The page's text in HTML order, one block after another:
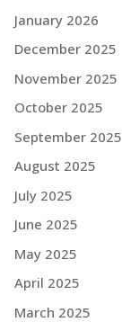
January 2026
December 2025
November 2025
October 2025
September 2025
August 2025
July 2025
June 2025
May 2025
April 2025
March 2025